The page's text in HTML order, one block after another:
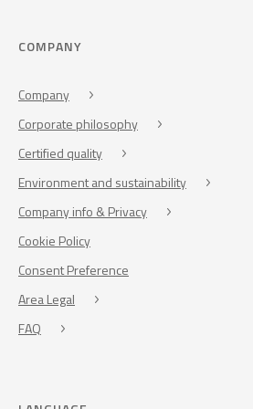
COMPANY
Company
Corporate philosophy
Certified quality
Environment and sustainability
Company info & Privacy
Cookie Policy
Consent Preference
Area Legal
FAQ